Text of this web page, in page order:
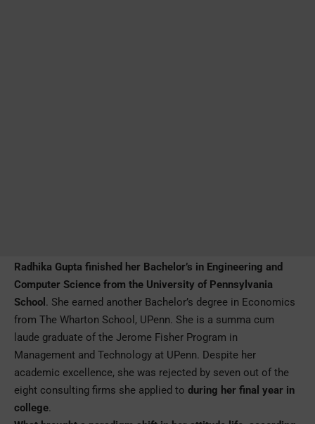
Radhika Gupta finished her Bachelor’s in Engineering and
Computer Science from the University of Pennsylvania
School . She earned another Bachelor’s degree in Economics
from The Wharton School, UPenn. She is a summa cum
laude graduate of the Jerome Fisher Program in
Management and Technology at UPenn. Despite her
academic excellence, she was rejected by seven out of the
eight consulting firms she applied to during her final year in
college.